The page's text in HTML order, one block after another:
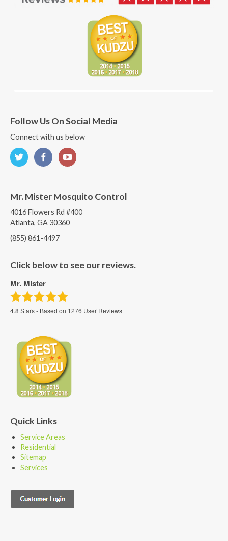
Follow Us On Social Media
Connect with us below
Mr. Mister Mosquito Control
4016 Flowers Rd #400
Atlanta, GA 30360
(855) 861-4497
Click below to see our reviews.
Mr. Mister
4.8 Stars - Based on 1276 User Reviews
Quick Links
Service Areas
Residential
Sitemap
Services